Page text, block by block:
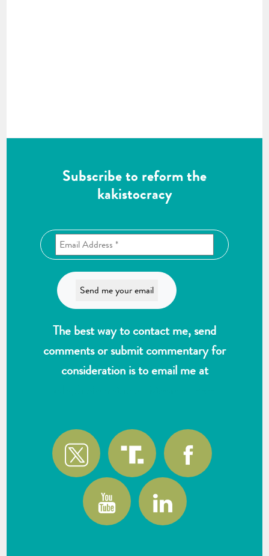
Subscribe to reform the
kakistocracy
The best way to contact me, send
comments or submit commentary for
consideration is to email me at